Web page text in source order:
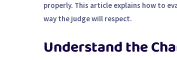
properly. This article explains how to
way the judge will respect.
Understand the